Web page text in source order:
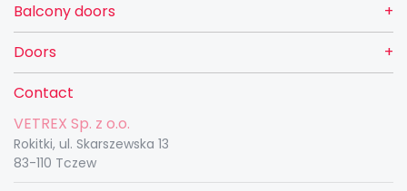
Balcony doors
Doors
Contact
VETREX Sp. z o.o.
Rokitki, ul. Skarszewska 13
83-110 Tczew